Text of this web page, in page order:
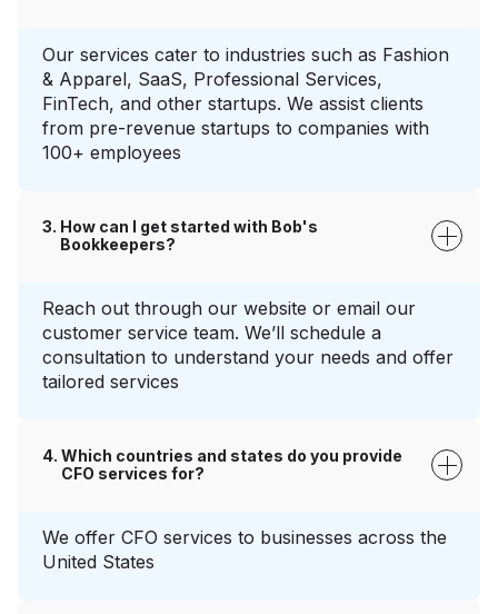
Our services cater to industries such as Fashion
& Apparel, SaaS, Professional Services,
FinTech, and other startups. We assist clients
from pre-revenue startups to companies with
100+ employees
How can I get started with Bob's
Bookkeepers?
Reach out through our website or email our
customer service team. We’ll schedule a
consultation to understand your needs and offer
tailored services
Which countries and states do you provide
CFO services for?
We offer CFO services to businesses across the
United States